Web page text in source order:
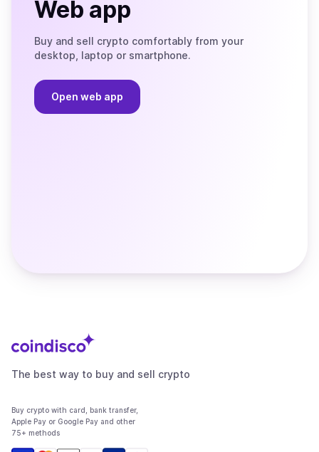
Web app
Buy and sell crypto comfortably from your
desktop, laptop or smartphone.
Open web app
The best way to buy and sell crypto
Buy crypto with card, bank transfer,
Apple Pay or Google Pay and other
75+ methods